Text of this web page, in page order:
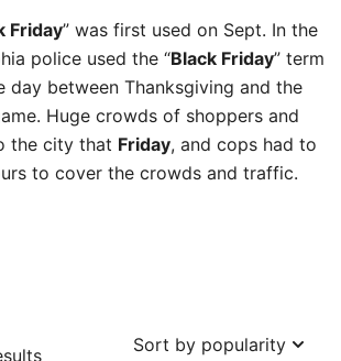
Friday” was first used on Sept. In the
police used the “Black Friday” term
day between Thanksgiving and the
Huge crowds of shoppers and
the city that Friday, and cops had to
to cover the crowds and traffic.
Sorted